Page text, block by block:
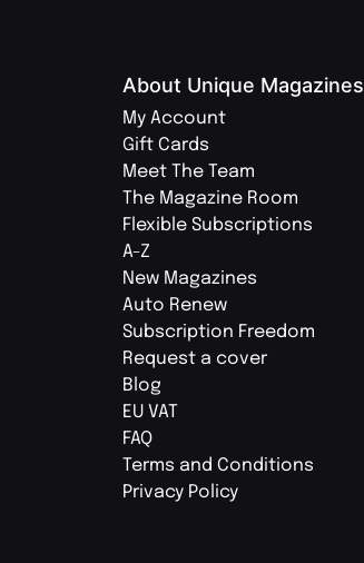
About Unique Magazines
My Account
Gift Cards
Meet The Team
The Magazine Room
Flexible Subscriptions
A-Z
New Magazines
Auto Renew
Subscription Freedom
Request a cover
Blog
EU VAT
FAQ
Terms and Conditions
Privacy Policy